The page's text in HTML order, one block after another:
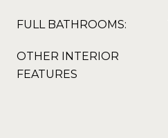
FULL BATHROOMS:
OTHER INTERIOR
FEATURES